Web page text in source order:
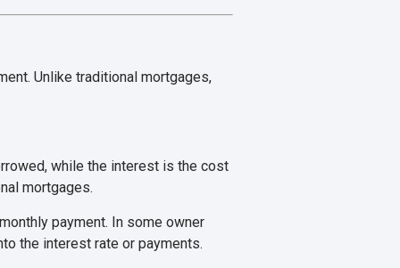
Unlike traditional mortgages,
while the interest is the cost
mortgages.
payment. In some owner
the interest rate or payments.